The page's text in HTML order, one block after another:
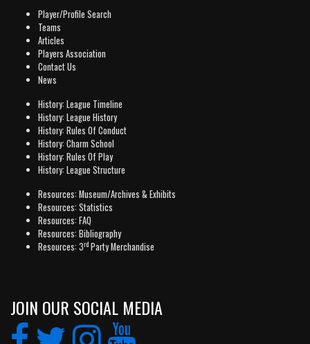
Player/Profile Search
Teams
Articles
Players Association
Contact Us
News
History: League Timeline
History: League History
History: Rules Of Conduct
History: Charm School
History: Rules Of Play
History: League Structure
Resources: Museum/Archives & Exhibits
Resources: Statistics
Resources: FAQ
Resources: Bibliography
Resources: 3rd Party Merchandise
JOIN OUR SOCIAL MEDIA